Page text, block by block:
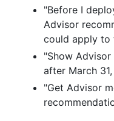
"Before I
Advisor
could apply to
"Show
after March
"Get Advisor